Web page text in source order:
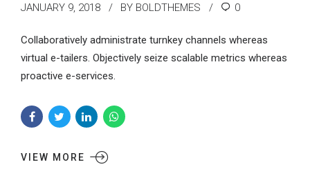
JANUARY 9, 2018 BY BOLDTHEMES 0
Collaboratively administrate turnkey channels whereas
virtual e-tailers. Objectively seize scalable metrics whereas
proactive e-services.
VIEW MORE